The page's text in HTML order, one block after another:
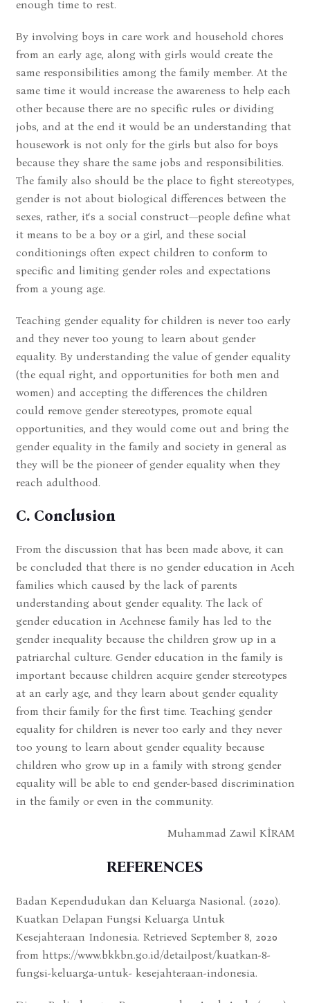
enough time to rest.
By involving boys in care work and household chores
from an early age, along with girls would create the
same responsibilities among the family member. At the
same time it would increase the awareness to help each
other because there are no specific rules or dividing
jobs, and at the end it would be an understanding that
housework is not only for the girls but also for boys
because they share the same jobs and responsibilities.
The family also should be the place to fight stereotypes,
gender is not about biological differences between the
sexes, rather, it‘s a social construct—people define what
it means to be a boy or a girl, and these social
conditionings often expect children to conform to
specific and limiting gender roles and expectations
from a young age.
Teaching gender equality for children is never too early
and they never too young to learn about gender
equality. By understanding the value of gender equality
(the equal right, and opportunities for both men and
women) and accepting the differences the children
could remove gender stereotypes, promote equal
opportunities, and they would come out and bring the
gender equality in the family and society in general as
they will be the pioneer of gender equality when they
reach adulthood.
C. Conclusion
From the discussion that has been made above, it can
be concluded that there is no gender education in Aceh
families which caused by the lack of parents
understanding about gender equality. The lack of
gender education in Acehnese family has led to the
gender inequality because the children grow up in a
patriarchal culture. Gender education in the family is
important because children acquire gender stereotypes
at an early age, and they learn about gender equality
from their family for the first time. Teaching gender
equality for children is never too early and they never
too young to learn about gender equality because
children who grow up in a family with strong gender
equality will be able to end gender-based discrimination
in the family or even in the community.
Muhammad Zawil KİRAM
REFERENCES
Badan Kependudukan dan Keluarga Nasional. (2020).
Kuatkan Delapan Fungsi Keluarga Untuk
Kesejahteraan Indonesia. Retrieved September 8, 2020
from https://www.bkkbn.go.id/detailpost/kuatkan-8-
fungsi-keluarga-untuk- kesejahteraan-indonesia.